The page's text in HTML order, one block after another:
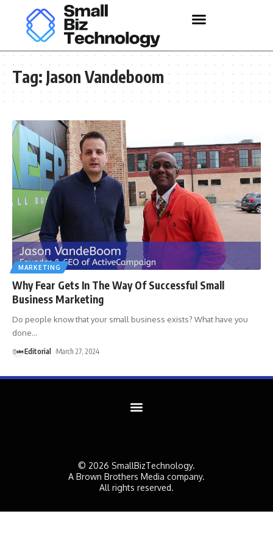
Tag: Jason Vandeboom
MARKETING
Why Fear Gets In The Way Of Successful Small
Business Marketing
Do people know that your small business exists? What have you
done…
Editorial March 27, 2024
© 2026 SmallBizTechnology.
A Brown Brothers Media company.
All rights reserved.